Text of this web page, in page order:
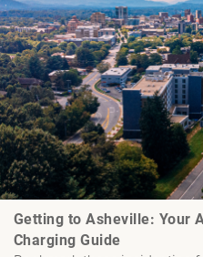
Getting to Asheville: Your
Charging Guide